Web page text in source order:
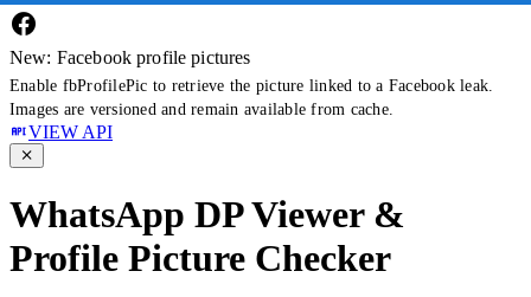
New: Facebook profile pictures
Enable fbProfilePic to retrieve the picture linked to a Facebook leak.
Images are versioned and remain available from cache.
VIEW API
WhatsApp DP Viewer &
Profile Picture Checker